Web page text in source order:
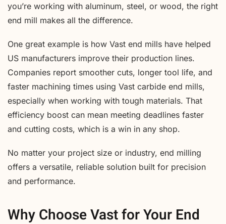
you’re working with aluminum, steel, or wood, the right
end mill makes all the difference.
One great example is how Vast end mills have helped
US manufacturers improve their production lines.
Companies report smoother cuts, longer tool life, and
faster machining times using Vast carbide end mills,
especially when working with tough materials. That
efficiency boost can mean meeting deadlines faster
and cutting costs, which is a win in any shop.
No matter your project size or industry, end milling
offers a versatile, reliable solution built for precision
and performance.
Why Choose Vast for Your End